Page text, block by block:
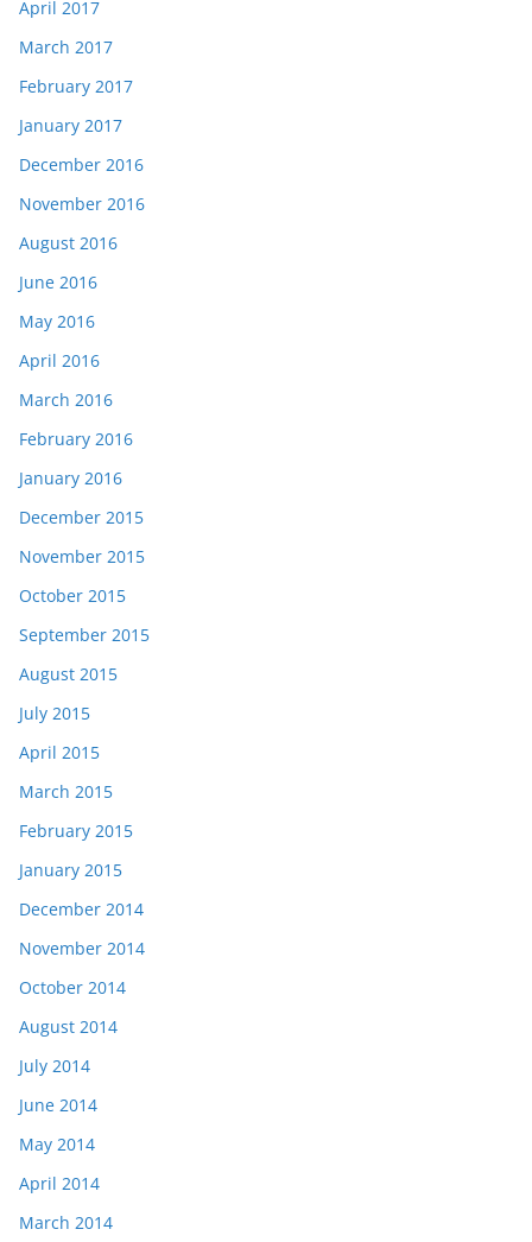
April 2017
March 2017
February 2017
January 2017
December 2016
November 2016
August 2016
June 2016
May 2016
April 2016
March 2016
February 2016
January 2016
December 2015
November 2015
October 2015
September 2015
August 2015
July 2015
April 2015
March 2015
February 2015
January 2015
December 2014
November 2014
October 2014
August 2014
July 2014
June 2014
May 2014
April 2014
March 2014